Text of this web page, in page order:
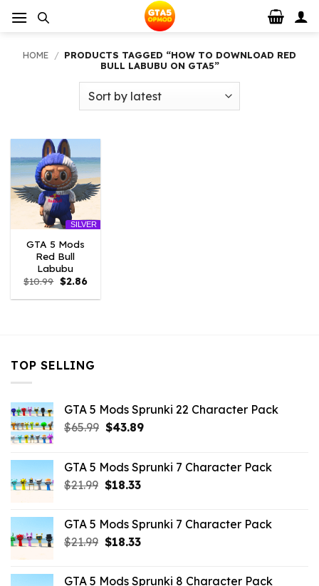
HOME / PRODUCTS TAGGED “HOW TO DOWNLOAD RED
BULL LABUBU ON GTA5”
SILVER
GTA 5 Mods
Red Bull
Labubu
$10.99 Original
price
was:
$2.86Current
is:
TOP SELLING
GTA 5 Mods Sprunki 22 Character Pack
$65.99 Original
$65.99.
$43.89Current
$43.89.
GTA 5 Mods Sprunki 7 Character Pack
$21.99 Original
$21.99.
$18.33Current
$18.33.
GTA 5 Mods Sprunki 7 Character Pack
$21.99 Original
$18.33Current
GTA 5 Mods Sprunki 8 Character Pack